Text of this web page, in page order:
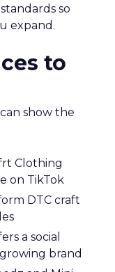
so
expand.
to
show the
Clothing
on TikTok
DTC craft
a social
brand